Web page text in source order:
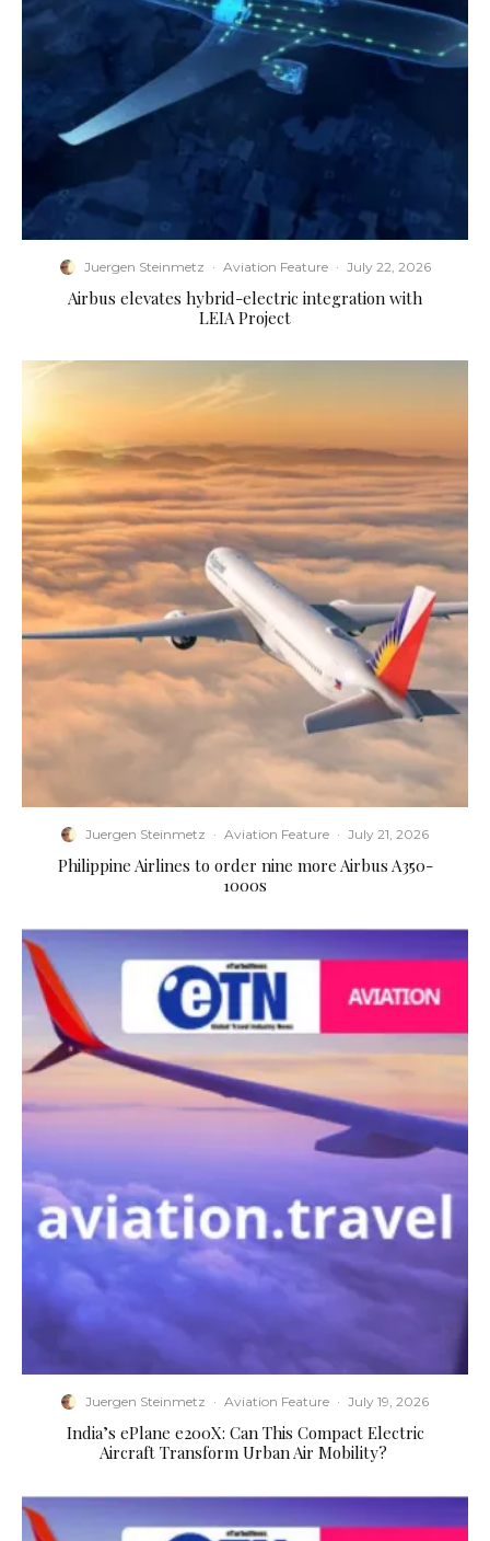
Juergen Steinmetz · Aviation Feature · July 22, 2026
Airbus elevates hybrid-electric integration with
LEIA Project
Juergen Steinmetz · Aviation Feature · July 21, 2026
Philippine Airlines to order nine more Airbus A350-
1000s
Juergen Steinmetz · Aviation Feature · July 19, 2026
​India’s ePlane e200X: Can This Compact Electric
Aircraft Transform Urban Air Mobility?